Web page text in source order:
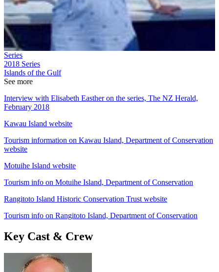
Series
2018 Series
Islands of the Gulf
See more
Interview with Elisabeth Easther on the series, The NZ Herald,
February 2018
Kawau Island website
Tourism information on Kawau Island, Department of Conservation
website
Motuihe Island website
Tourism info on Motuihe Island, Department of Conservation
Rangitoto Island Historic Conservation Trust website
Tourism info on Rangitoto Island, Department of Conservation
Key Cast & Crew